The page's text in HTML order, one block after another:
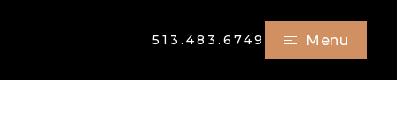
513.483.6749 Menu